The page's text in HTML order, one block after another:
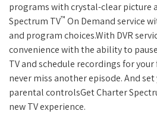
programs with crystal-clear picture
Spectrum TV™ On Demand service
and program choices.With DVR
convenience with the ability to
TV and schedule recordings for
never miss another episode. And
parental controlsGet Charter
new TV experience.